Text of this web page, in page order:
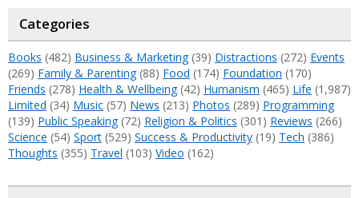
Categories
Books (482) Business & Marketing(39) Distractions (272) Events
(269) Family & Parenting(88) Food (174) Foundation (170)
Friends (278) Health & Wellbeing(42) Humanism (465) Life (1,987)
Limited (34) Music (57) News (213) Photos (289) Programming
(139) Public Speaking(72) Religion & Politics (301) Reviews (266)
Science (54) Sport (529) Success & Productivity (19) Tech (386)
Thoughts (355) Travel (103) Video (162)